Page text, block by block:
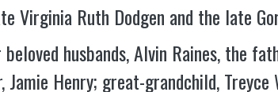
Virginia Ruth Dodgen and the late
husbands, Alvin Raines, the
Jamie Henry; great-grandchild,